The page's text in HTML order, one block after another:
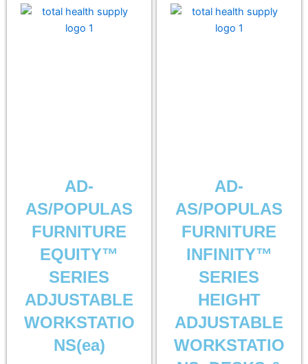
AD-
AS/POPULAS
FURNITURE
EQUITY™
SERIES
ADJUSTABLE
WORKSTATIO
NS(ea)
AD-
AS/POPULAS
FURNITURE
INFINITY™
SERIES
HEIGHT
ADJUSTABLE
WORKSTATIO